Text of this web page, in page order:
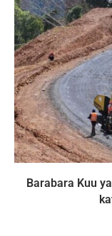
Barabara Kuu